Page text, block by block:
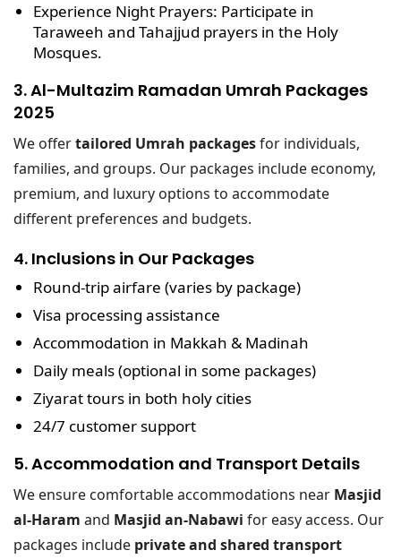
Experience Night Prayers: Participate in
Taraweeh and Tahajjud prayers in the Holy
Mosques.
3. Al-Multazim Ramadan Umrah Packages
2025
We offertailored Umrah packagesfor individuals,
families, and groups. Our packages include economy,
premium, and luxury options to accommodate
different preferences and budgets.
4. Inclusions in Our Packages
Round-trip airfare (varies by package)
Visa processing assistance
Accommodation in Makkah & Madinah
Daily meals (optional in some packages)
Ziyarat tours in both holy cities
24/7 customer support
5. Accommodation and Transport Details
We ensure comfortable accommodations near Masjid
al-Haram and Masjid an-Nabawi for easy access. Our
packages include private and shared transport